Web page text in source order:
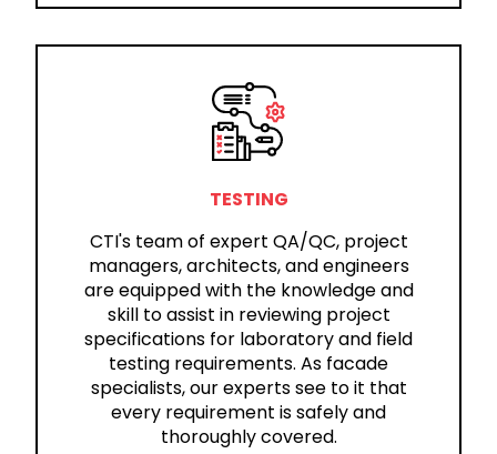
TESTING
CTI's team of expert QA/QC, project
managers, architects, and engineers
are equipped with the knowledge and
skill to assist in reviewing project
specifications for laboratory and field
testing requirements. As facade
specialists, our experts see to it that
every requirement is safely and
thoroughly covered.